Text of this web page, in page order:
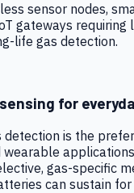
sensor nodes,
gateways requiring
life gas detection.
for
is the
gas-specific
can sustain for